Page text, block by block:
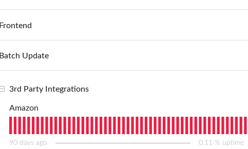
Frontend
Batch Update
3rd Party Integrations
Amazon
90 days ago 0.11 % uptime